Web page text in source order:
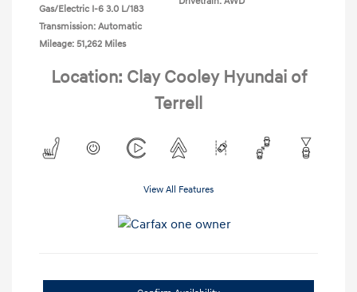
Gas/Electric I-6 3.0 L/183
Transmission: Automatic
Mileage: 51,262 Miles
Location: Clay Cooley Hyundai of
Terrell
View All Features